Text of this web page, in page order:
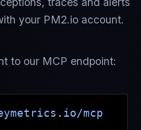
your PM2.io account.
to our MCP endpoint:
mcp